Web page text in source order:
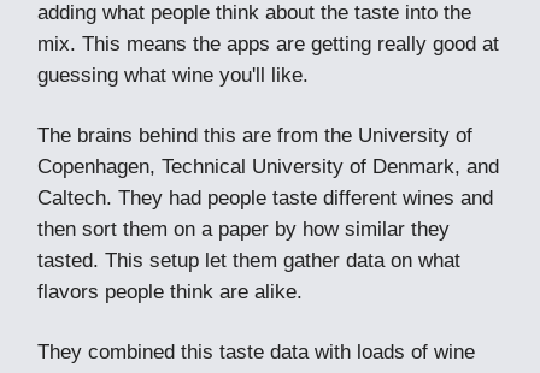
adding what people think about the taste into the
mix. This means the apps are getting really good at
guessing what wine you'll like.
The brains behind this are from the University of
Copenhagen, Technical University of Denmark, and
Caltech. They had people taste different wines and
then sort them on a paper by how similar they
tasted. This setup let them gather data on what
flavors people think are alike.
They combined this taste data with loads of wine